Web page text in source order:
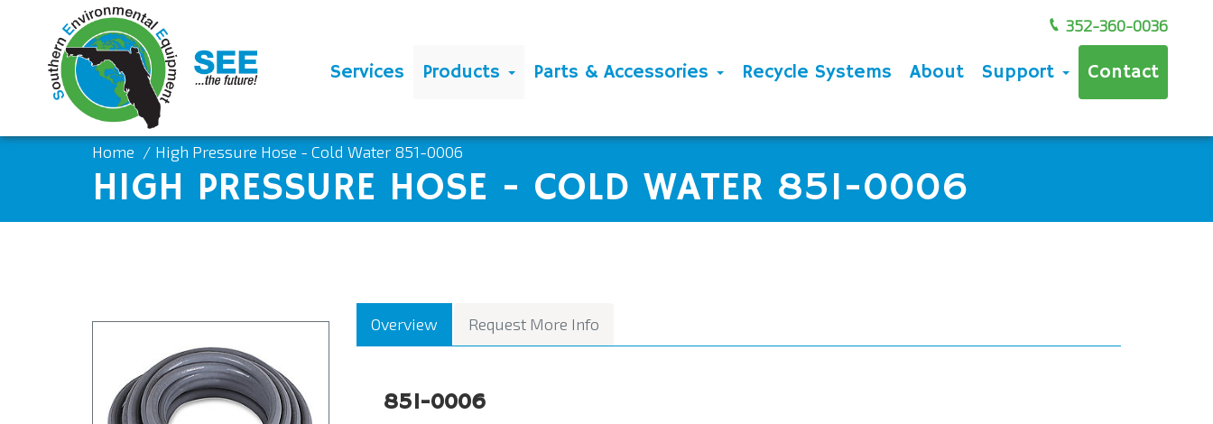
352-360-0036
Services Products Parts & Accessories Recycle Systems About Support Contact
Home High Pressure Hose - Cold Water 851-0006
HIGH PRESSURE HOSE - COLD WATER 851-0006
Overview Request More Info
851-0006